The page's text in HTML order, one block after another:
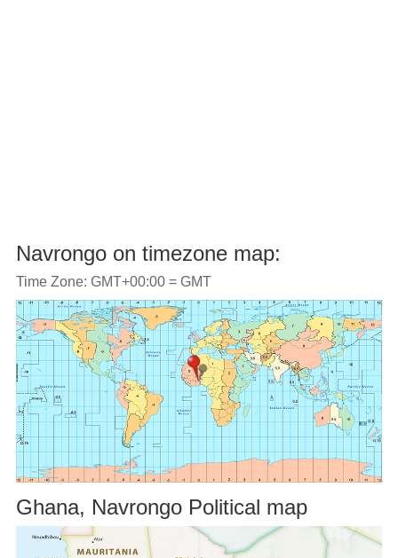
Navrongo on timezone map:
Time Zone: GMT+00:00 = GMT
Ghana, Navrongo Political map